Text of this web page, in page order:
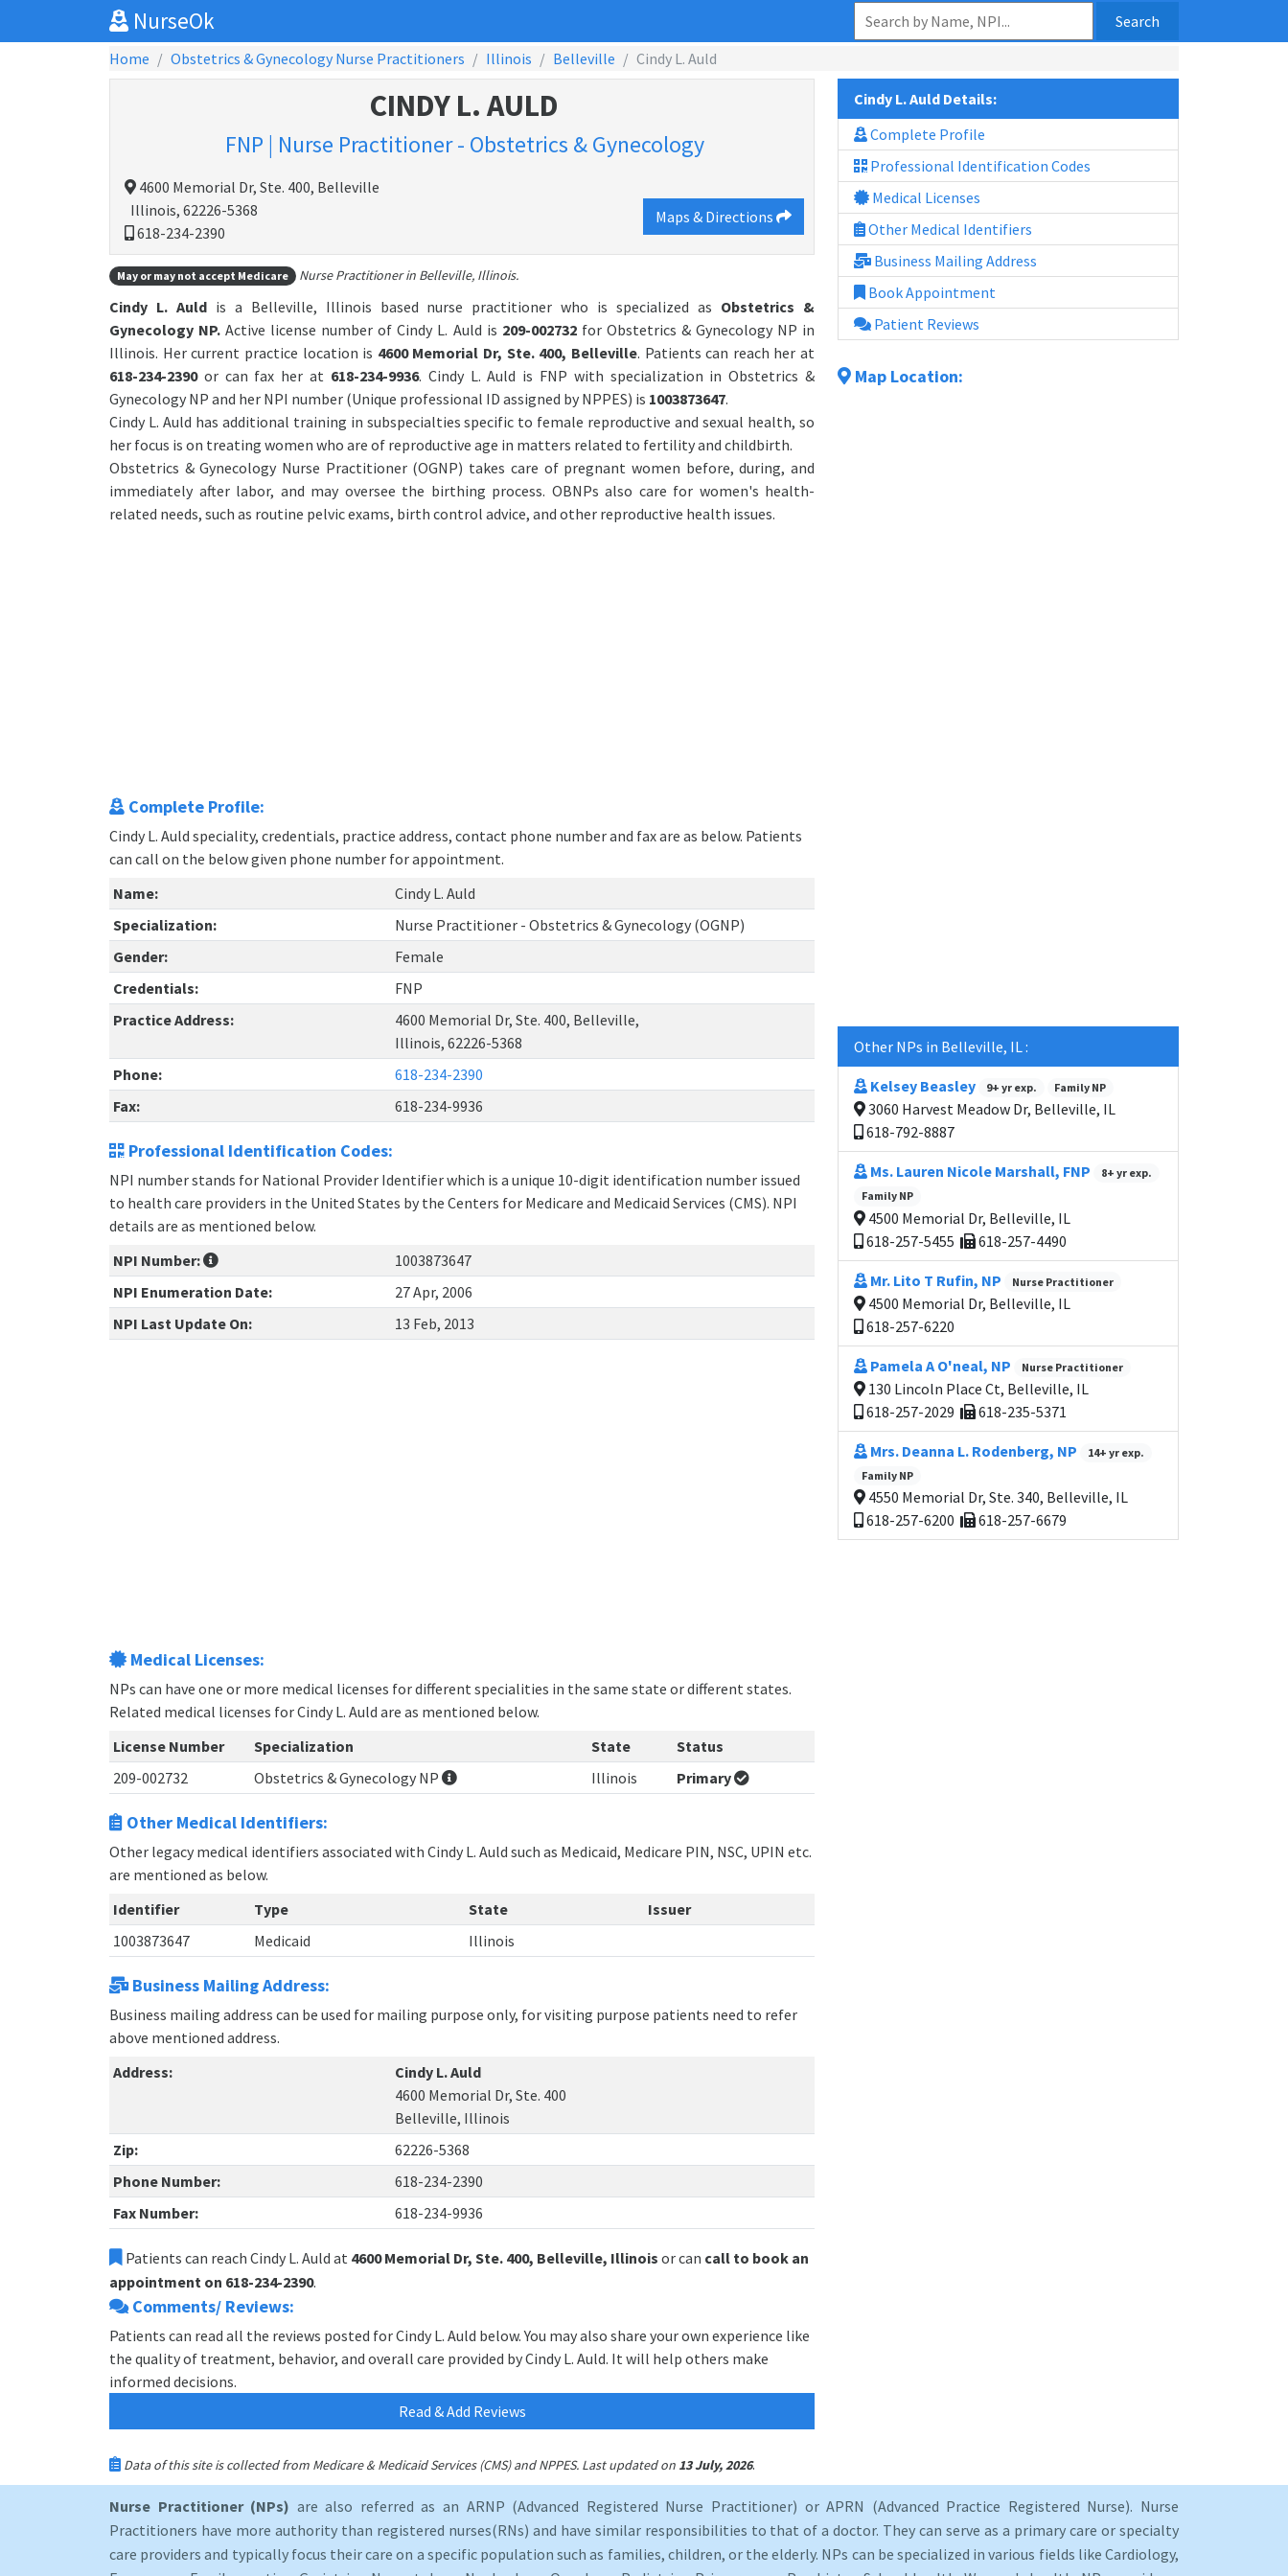
NurseOk
Search
Home
Obstetrics & Gynecology Nurse Practitioners Illinois Belleville Cindy L. Auld
CINDY L. AULD
FNP | Nurse Practitioner - Obstetrics & Gynecology
4600 Memorial Dr, Ste. 400, Belleville
Illinois, 62226-5368
Maps & Directions
618-234-2390
May or may not accept Medicare Nurse Practitioner in Belleville, Illinois.
Cindy L. Auldis a Belleville, Illinois based nurse practitioner who is specialized as Obstetrics &
Gynecology NP. Active license number of Cindy L. Auld is 209-002732 for Obstetrics & Gynecology NP in
Illinois. Her current practice location is 4600 Memorial Dr, Ste. 400, Belleville. Patients can reach her at
618-234-2390or can fax her at 618-234-9936. Cindy L. Auld is FNP with specialization in Obstetrics &
Gynecology NP and her NPI number (Unique professional ID assigned by NPPES) is 1003873647.
Cindy L. Auld has additional training in subspecialties specific to female reproductive and sexual health, so
her focus is on treating women who are of reproductive age in matters related to fertility and childbirth.
Obstetrics & Gynecology Nurse Practitioner (OGNP) takes care of pregnant women before, during, and
immediately after labor, and may oversee the birthing process. OBNPs also care for women's health-
related needs, such as routine pelvic exams, birth control advice, and other reproductive health issues.
Complete Profile:
Cindy L. Auld speciality, credentials, practice address, contact phone number and fax are as below. Patients
can call on the below given phone number for appointment.
Name:
Cindy L. Auld
Specialization:
Nurse Practitioner - Obstetrics & Gynecology (OGNP)
Gender:
Female
Credentials:
FNP
Practice Address:
4600 Memorial Dr, Ste. 400, Belleville,
Illinois, 62226-5368
Phone:
618-234-2390
Fax:
618-234-9936
Professional Identification Codes:
NPI number stands for National Provider Identifier which is a unique 10-digit identification number issued
to health care providers in the United States by the Centers for Medicare and Medicaid Services (CMS). NPI
details are as mentioned below.
NPI Number:
1003873647
NPI Enumeration Date:
27 Apr, 2006
NPI Last Update On:
13 Feb, 2013
Medical Licenses:
NPs can have one or more medical licenses for different specialities in the same state or different states.
Related medical licenses for Cindy L. Auld are as mentioned below.
License Number
Specialization State
Status
209-002732
Obstetrics & Gynecology NP Illinois Primary
Other Medical Identifiers:
Other legacy medical identifiers associated with Cindy L. Auld such as Medicaid, Medicare PIN, NSC, UPIN etc.
are mentioned as below.
Identifier
Type State
Issuer
1003873647
Medicaid Illinois
Business Mailing Address:
Business mailing address can be used for mailing purpose only, for visiting purpose patients need to refer
above mentioned address.
Address:
Cindy L. Auld
4600 Memorial Dr, Ste. 400
Belleville, Illinois
Zip:
62226-5368
Phone Number:
618-234-2390
Fax Number:
618-234-9936
Patients can reach Cindy L. Auld at 4600 Memorial Dr, Ste. 400, Belleville, Illinois or can call to book an
appointment on 618-234-2390.
Comments/ Reviews:
Patients can read all the reviews posted for Cindy L. Auld below. You may also share your own experience like
the quality of treatment, behavior, and overall care provided by Cindy L. Auld. It will help others make
informed decisions.
Read & Add Reviews
Data of this site is collected from Medicare & Medicaid Services (CMS) and NPPES. Last updated on 13 July, 2026.
Cindy L. Auld Details:
Complete Profile
Professional Identification Codes
Medical Licenses
Other Medical Identifiers
Business Mailing Address
Book Appointment
Patient Reviews
Map Location:
Other NPs in Belleville, IL :
Kelsey Beasley 9+ yr exp. Family NP
3060 Harvest Meadow Dr, Belleville, IL
618-792-8887
Ms. Lauren Nicole Marshall, FNP
8+ yr exp.
Family NP
4500 Memorial Dr, Belleville, IL
618-257-5455
618-257-4490
Mr. Lito T Rufin, NP Nurse Practitioner
4500 Memorial Dr, Belleville, IL
618-257-6220
Pamela A O'neal, NP Nurse Practitioner
130 Lincoln Place Ct, Belleville, IL
618-257-2029
618-235-5371
Mrs. Deanna L. Rodenberg, NP
14+ yr exp.
Family NP
4550 Memorial Dr, Ste. 340, Belleville, IL
618-257-6200
618-257-6679
Nurse Practitioner (NPs) are also referred as an ARNP (Advanced Registered Nurse Practitioner) or APRN (Advanced Practice Registered Nurse). Nurse
Practitioners have more authority than registered nurses(RNs) and have similar responsibilities to that of a doctor. They can serve as a primary care or specialty
care providers and typically focus their care on a specific population such as families, children, or the elderly. NPs can be specialized in various fields like Cardiology,